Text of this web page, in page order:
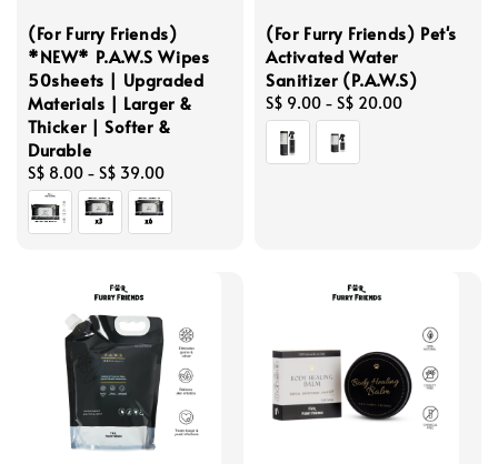
(For Furry Friends)
*NEW* P.A.W.S Wipes
50sheets | Upgraded
Materials | Larger &
Thicker | Softer &
Durable
Regular
price
S$ 8.00 - S$ 39.00
(For Furry Friends) Pet's
Activated Water
Sanitizer (P.A.W.S)
Regular
price
S$ 9.00 - S$ 20.00